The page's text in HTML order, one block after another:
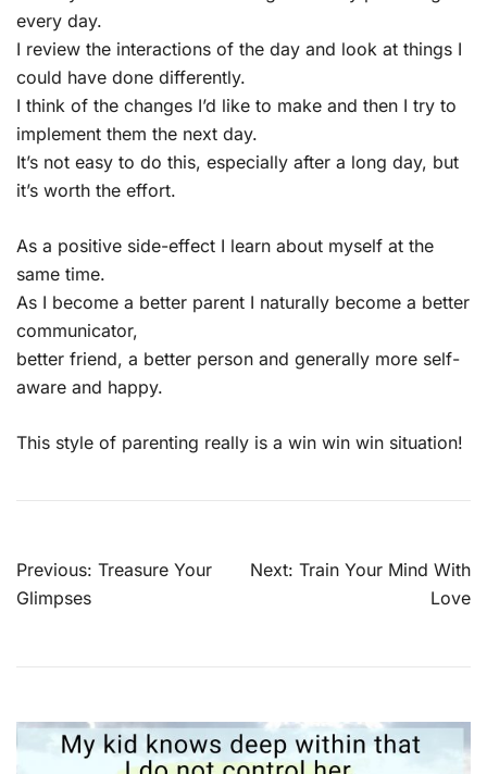
every day.
I review the interactions of the day and look at things I
could have done differently.
I think of the changes I’d like to make and then I try to
implement them the next day.
It’s not easy to do this, especially after a long day, but
it’s worth the effort.
As a positive side-effect I learn about myself at the
same time.
As I become a better parent I naturally become a better
communicator,
better friend, a better person and generally more self-
aware and happy.
This style of parenting really is a win win win situation!
Post
navigation
Previous: Treasure Your
Glimpses
Next: Train Your Mind With
Love